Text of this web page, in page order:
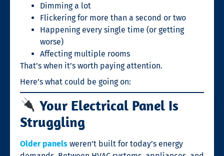
Dimming a lot
Flickering for more than a second or two
Happening every single time (or getting
worse)
Affecting multiple rooms
That’s when it’s worth paying attention.
Here’s what could be going on:
Your Electrical Panel Is
Struggling
Older panels weren’t built for today’s energy